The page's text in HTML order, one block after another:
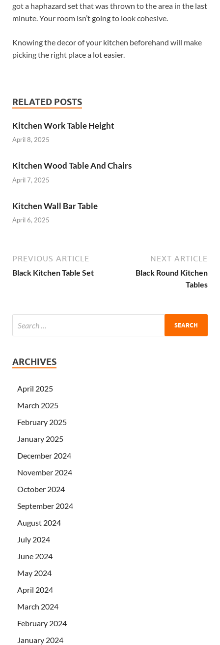
got a haphazard set that was thrown to the area in the last
minute. Your room isn’t going to look cohesive.
Knowing the decor of your kitchen beforehand will make
picking the right place a lot easier.
RELATED POSTS
Kitchen Work Table Height
April 8, 2025
Kitchen Wood Table And Chairs
April 7, 2025
Kitchen Wall Bar Table
April 6, 2025
PREVIOUS ARTICLE
Black Kitchen Table Set
NEXT ARTICLE
Black Round Kitchen
Tables
ARCHIVES
April 2025
March 2025
February 2025
January 2025
December 2024
November 2024
October 2024
September 2024
August 2024
July 2024
June 2024
May 2024
April 2024
March 2024
February 2024
January 2024